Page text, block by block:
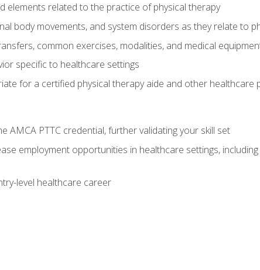
elements related to the practice of physical therapy
body movements, and system disorders as they relate to
common exercises, modalities, and medical
specific to healthcare settings
for a certified physical therapy aide and other healthcare
AMCA PTTC credential, further validating your skill set
employment opportunities in healthcare settings,
level healthcare career